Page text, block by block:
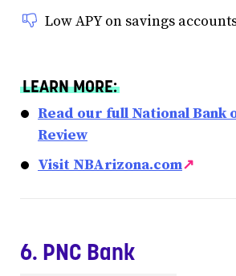
Low APY on savings
LEARN MORE:
Read our full National Bank
Review
Visit NBArizona.com↗
6. PNC Bank